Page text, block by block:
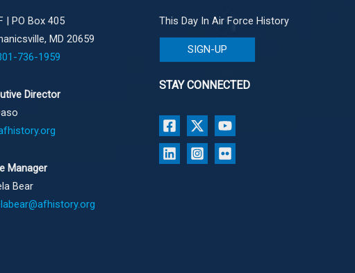
| PO Box 405
MD 20659
736-1959
Director
Manager
Bear
This Day In Air Force History
SIGN-UP
STAY CONNECTED